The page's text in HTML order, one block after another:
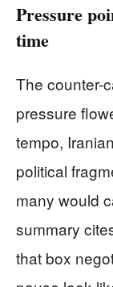
Pressure
time
The counter-
pressure
tempo,
political
many would
summary
that box